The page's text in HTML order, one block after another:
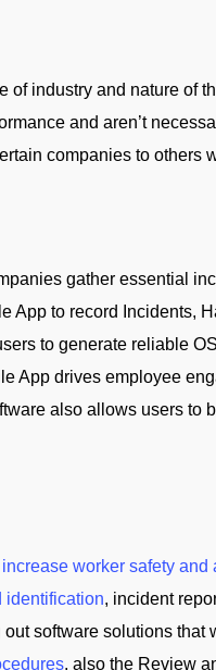
industry and nature of
and aren’t
companies to others
gather essential
App to record Incidents,
to generate reliable
App drives employee
also allows users to
increase worker safety and
identification, incident
software solutions
, also the Review